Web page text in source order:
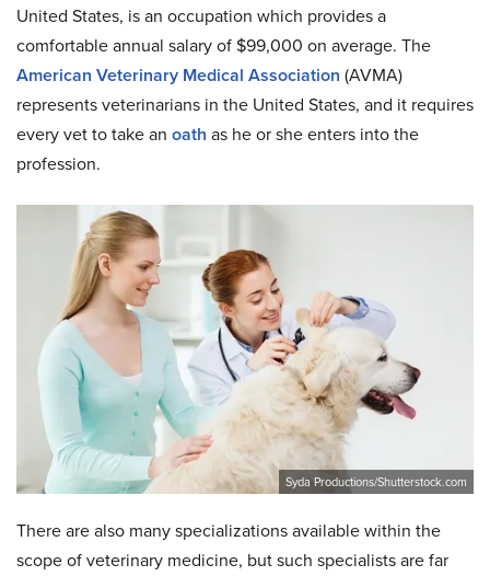
United States, is an occupation which provides a
comfortable annual salary of $99,000 on average. The
American Veterinary Medical Association (AVMA)
represents veterinarians in the United States, and it requires
every vet to take an oath as he or she enters into the
profession.
Syda Productions/Shutterstock.com
There are also many specializations available within the
scope of veterinary medicine, but such specialists are far